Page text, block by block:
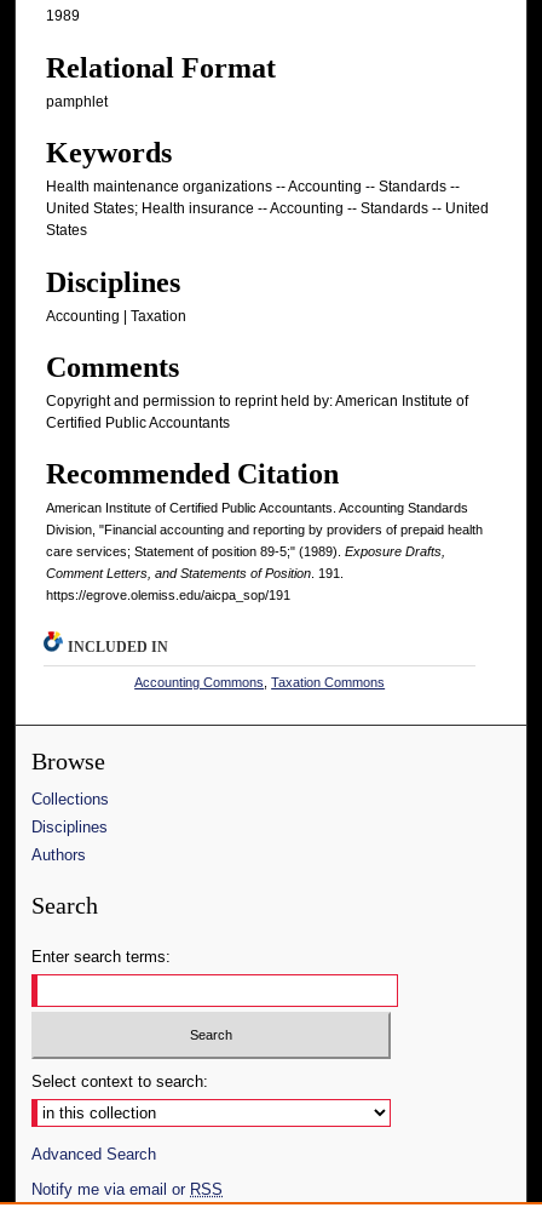
1989
Relational Format
pamphlet
Keywords
Health maintenance organizations -- Accounting -- Standards --
United States; Health insurance -- Accounting -- Standards -- United
States
Disciplines
Accounting | Taxation
Comments
Copyright and permission to reprint held by: American Institute of
Certified Public Accountants
Recommended Citation
American Institute of Certified Public Accountants. Accounting Standards
Division, "Financial accounting and reporting by providers of prepaid health
care services; Statement of position 89-5;" (1989). Exposure Drafts,
Comment Letters, and Statements of Position. 191.
https://egrove.olemiss.edu/aicpa_sop/191
INCLUDED IN
Accounting Commons ,Taxation Commons
Browse
Collections
Disciplines
Authors
Search
Enter search terms:
Select context to search:
Advanced Search
Notify me via email or RSS